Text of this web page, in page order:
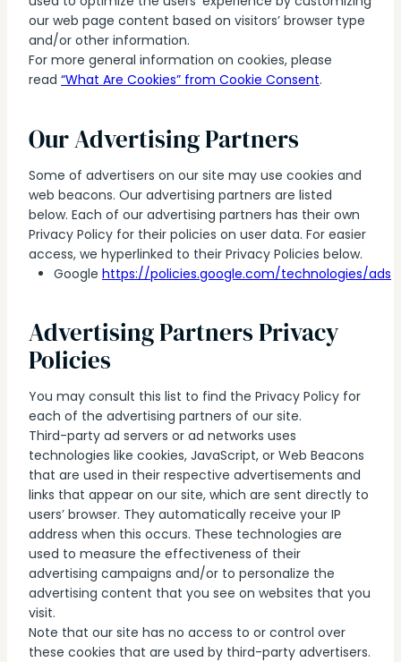
our web page content based on visitors’ browser type
and/or other information.
For more general information on cookies, please
read “What Are Cookies” from Cookie Consent.
Our Advertising Partners
Some of advertisers on our site may use cookies and
web beacons. Our advertising partners are listed
below. Each of our advertising partners has their own
Privacy Policy for their policies on user data. For easier
access, we hyperlinked to their Privacy Policies below.
Google https://policies.google.com/technologies/ads
Advertising Partners Privacy
Policies
You may consult this list to find the Privacy Policy for
each of the advertising partners of our site.
Third-party ad servers or ad networks uses
technologies like cookies, JavaScript, or Web Beacons
that are used in their respective advertisements and
links that appear on our site, which are sent directly to
users’ browser. They automatically receive your IP
address when this occurs. These technologies are
used to measure the effectiveness of their
advertising campaigns and/or to personalize the
advertising content that you see on websites that you
visit.
Note that our site has no access to or control over
these cookies that are used by third-party advertisers.